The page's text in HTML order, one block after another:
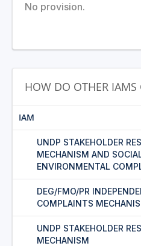
No provision.
HOW DO OTHER IAMS
IAM
UNDP STAKEHOLDER
MECHANISM AND
ENVIRONMENTAL
DEG/FMO/PR
COMPLAINTS
UNDP STAKEHOLDER
MECHANISM